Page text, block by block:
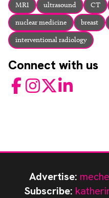
MRI ultrasound CT
nuclear medicine
breast
interventional radiology
Connect with us
FacebookInstagram
TwitterLinkedIn
Advertise:
Subscribe: